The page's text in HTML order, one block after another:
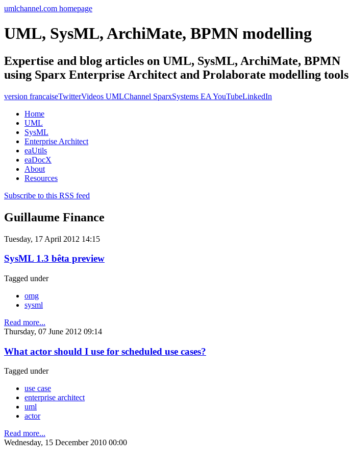
umlchannel.com homepage
UML, SysML, ArchiMate, BPMN modelling
Expertise and blog articles on UML, SysML, ArchiMate, BPMN
using Sparx Enterprise Architect and Prolaborate modelling tools
version francaiseTwitterVideos UMLChannel SparxSystems EA YouTubeLinkedIn
Home
UML
SysML
Enterprise Architect
eaUtils
eaDocX
About
Resources
Subscribe to this RSS feed
Guillaume Finance
Tuesday, 17 April 2012 14:15
SysML 1.3 bêta preview
Tagged under
omg
sysml
Read more...
Thursday, 07 June 2012 09:14
What actor should I use for scheduled use cases?
Tagged under
use case
enterprise architect
uml
actor
Read more...
Wednesday, 15 December 2010 00:00